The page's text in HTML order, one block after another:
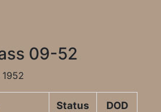
09-52
Status DOD